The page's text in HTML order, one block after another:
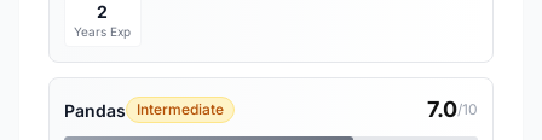
2
Years Exp
Pandas Intermediate 7.0/10